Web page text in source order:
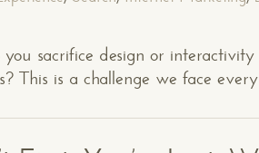
sacrifice design or
This is a challenge we face